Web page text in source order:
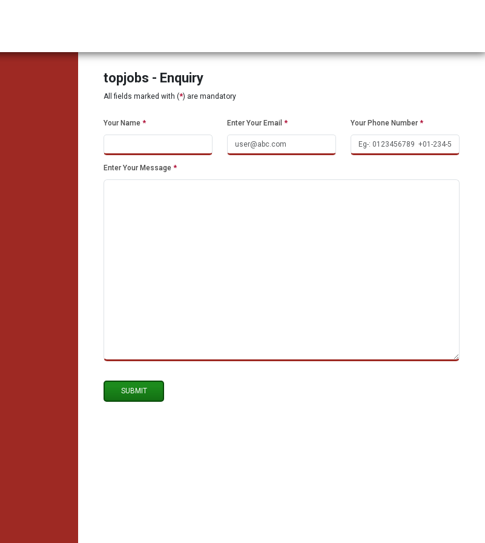
topjobs - Enquiry
All fields marked with (*) are mandatory
Your Name * Enter Your Email * Your Phone Number *
Enter Your Message *